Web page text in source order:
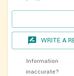
WRITE A
Information
inaccurate?